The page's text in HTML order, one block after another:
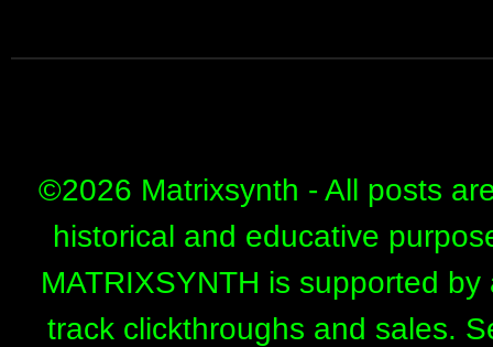
©2026 Matrixsynth - All posts
historical and educative
MATRIXSYNTH is supported
track clickthroughs and sales.